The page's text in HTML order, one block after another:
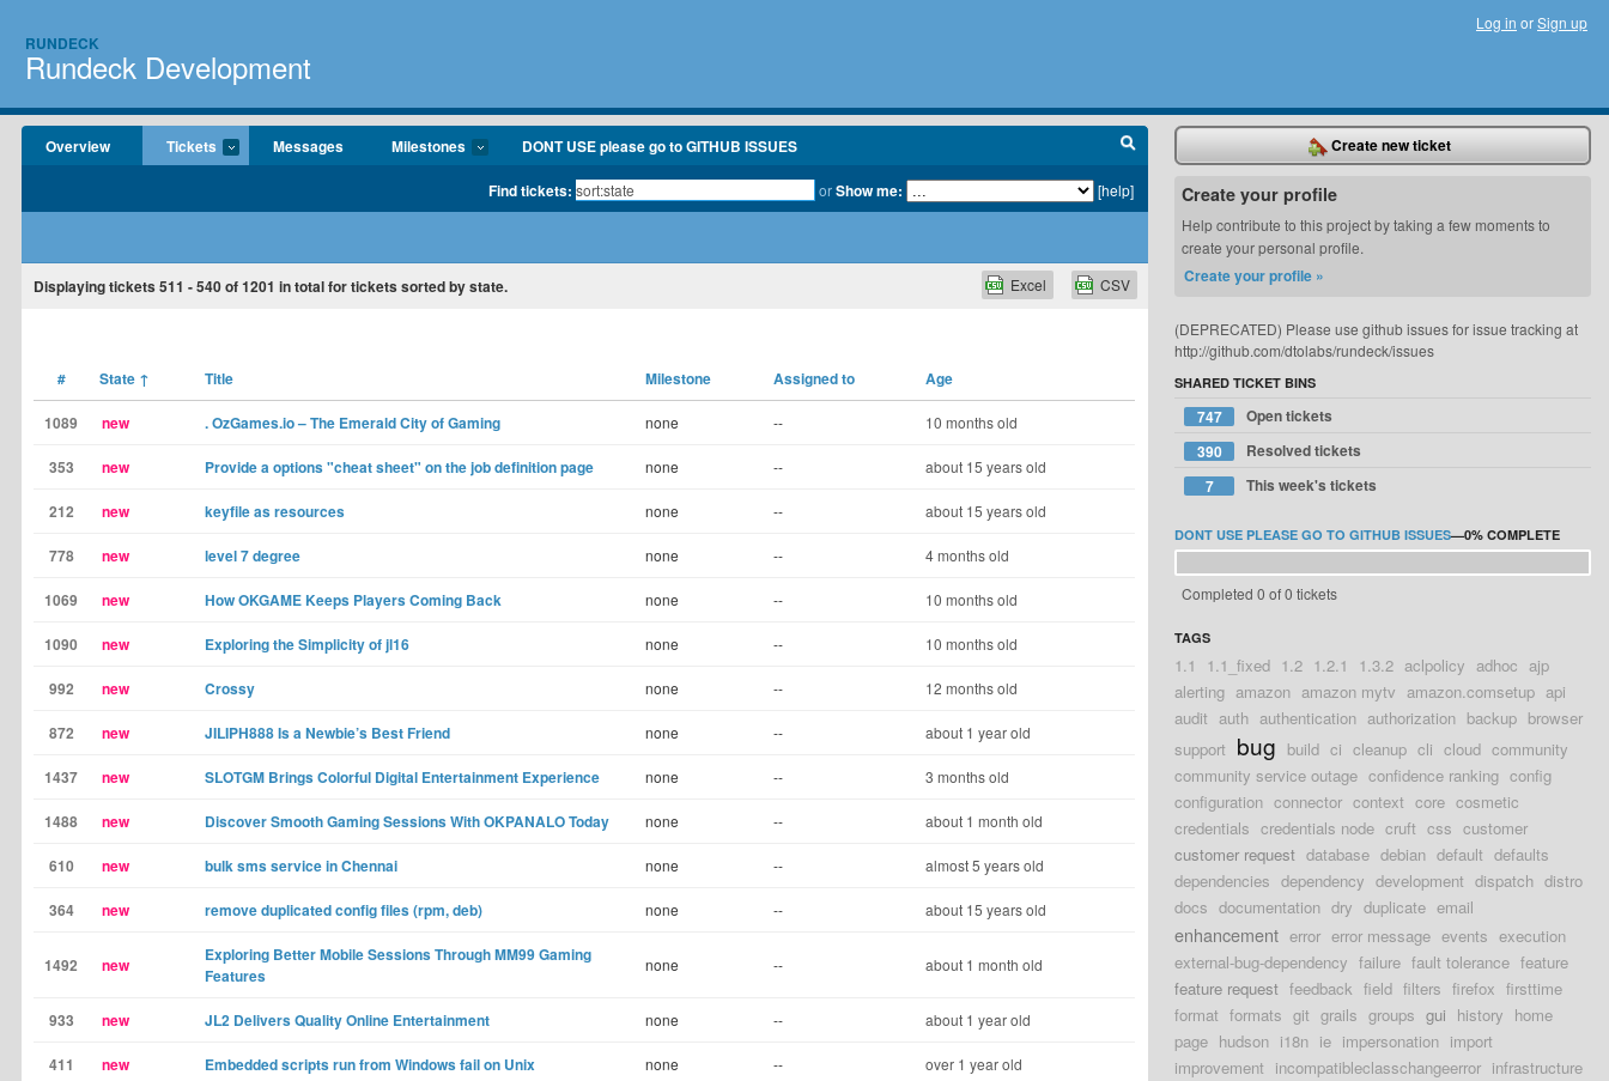
RUNDECK
Rundeck Development
Log in orSign up
Overview Tickets Messages Milestones DONT USE please go to GITHUB ISSUES
Find tickets: orShow me: [help]
Displaying tickets 511 - 540of1201 in total for tickets sorted by state. CSV
Excel
# State ↑ Title Milestone Assigned to Age
1089 new . OzGames.io – The Emerald City of Gaming none -- 10 months old
353 new Provide a options "cheat sheet" on the job definition page none -- about 15 years old
212 new keyfile as resources none -- about 15 years old
778 new level 7 degree none -- 4 months old
1069 new How OKGAME Keeps Players Coming Back none -- 10 months old
1090 new Exploring the Simplicity of jl16 none -- 10 months old
992 new Crossy none -- 12 months old
872 new JILIPH888 Is a Newbie’s Best Friend none -- about 1 year old
1437 new SLOTGM Brings Colorful Digital Entertainment Experience none -- 3 months old
1488 new Discover Smooth Gaming Sessions With OKPANALO Today none -- about 1 month old
610 new bulk sms service in Chennai none -- almost 5 years old
364 new remove duplicated config files (rpm, deb) none -- about 15 years old
1492 new
Exploring Better Mobile Sessions Through MM99 Gaming
Features
none -- about 1 month old
933 new JL2 Delivers Quality Online Entertainment none -- about 1 year old
411 new Embedded scripts run from Windows fail on Unix none -- over 1 year old
Create new ticket
Create your profile
Help contribute to this project by taking a few moments to
create your personal profile.
Create your profile »
(DEPRECATED) Please use github issues for issue tracking at
http://github.com/dtolabs/rundeck/issues
SHARED TICKET BINS
747
Open tickets
390
Resolved tickets
7
This week's tickets
DONT USE PLEASE GO TO GITHUB ISSUES—0% COMPLETE
Completed 0 of 0 tickets
TAGS
1.1 1.1_fixed 1.2 1.2.1 1.3.2 aclpolicy adhoc ajp
alerting amazon amazon mytv amazon.comsetup api
audit auth authentication authorization backup browser
support bug build ci cleanup cli cloud community
community service outage confidence ranking config
configuration connector context core cosmetic
credentials credentials node cruft css customer
customer request database debian default defaults
dependencies dependency development dispatch distro
docs documentation dry duplicate email
enhancement error error message events execution
external-bug-dependency failure fault tolerance feature
feature request feedback field filters firefox firsttime
format formats git grails groups gui history home
page hudson i18n ie impersonation import
improvement incompatibleclasschangeerror infrastructure